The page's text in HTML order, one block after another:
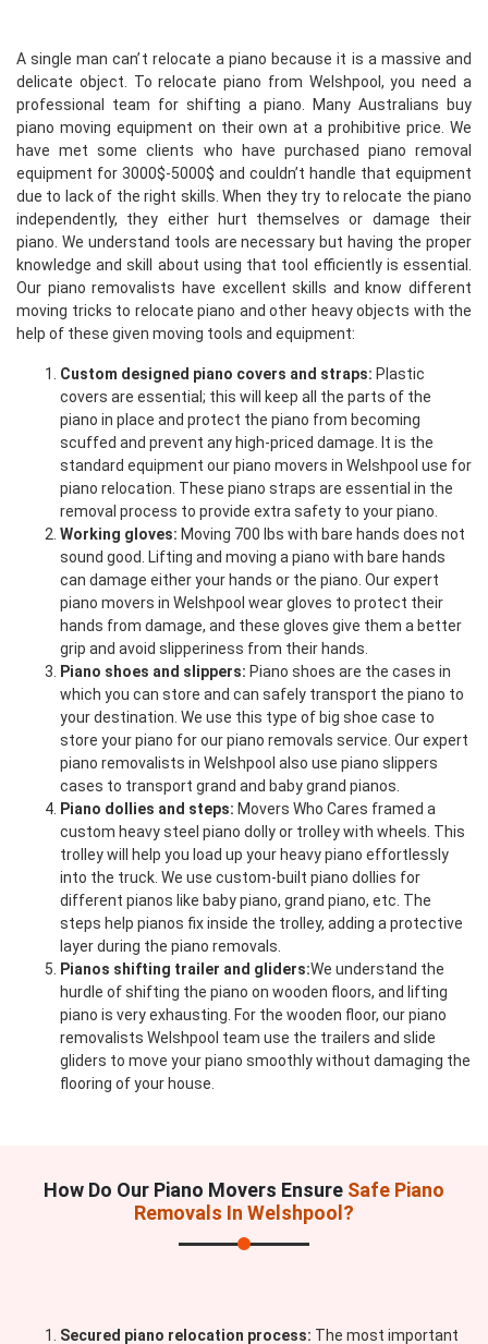
A single man can’t relocate a piano because it is a massive and
delicate object. To relocate piano from Welshpool, you need a
professional team for shifting a piano. Many Australians buy
piano moving equipment on their own at a prohibitive price. We
have met some clients who have purchased piano removal
equipment for 3000$-5000$ and couldn’t handle that equipment
due to lack of the right skills. When they try to relocate the piano
independently, they either hurt themselves or damage their
piano. We understand tools are necessary but having the proper
knowledge and skill about using that tool efficiently is essential.
Our piano removalists have excellent skills and know different
moving tricks to relocate piano and other heavy objects with the
help of these given moving tools and equipment:
Custom designed piano covers and straps: Plastic
covers are essential; this will keep all the parts of the
piano in place and protect the piano from becoming
scuffed and prevent any high-priced damage. It is the
standard equipment our piano movers in Welshpool use for
piano relocation. These piano straps are essential in the
removal process to provide extra safety to your piano.
Working gloves: Moving 700 lbs with bare hands does not
sound good. Lifting and moving a piano with bare hands
can damage either your hands or the piano. Our expert
piano movers in Welshpool wear gloves to protect their
hands from damage, and these gloves give them a better
grip and avoid slipperiness from their hands.
Piano shoes and slippers: Piano shoes are the cases in
which you can store and can safely transport the piano to
your destination. We use this type of big shoe case to
store your piano for our piano removals service. Our expert
piano removalists in Welshpool also use piano slippers
cases to transport grand and baby grand pianos.
Piano dollies and steps: Movers Who Cares framed a
custom heavy steel piano dolly or trolley with wheels. This
trolley will help you load up your heavy piano effortlessly
into the truck. We use custom-built piano dollies for
different pianos like baby piano, grand piano, etc. The
steps help pianos fix inside the trolley, adding a protective
layer during the piano removals.
Pianos shifting trailer and gliders:We understand the
hurdle of shifting the piano on wooden floors, and lifting
piano is very exhausting. For the wooden floor, our piano
removalists Welshpool team use the trailers and slide
gliders to move your piano smoothly without damaging the
flooring of your house.
How Do Our Piano Movers Ensure Safe Piano
Removals In Welshpool?
Secured piano relocation process: The most important